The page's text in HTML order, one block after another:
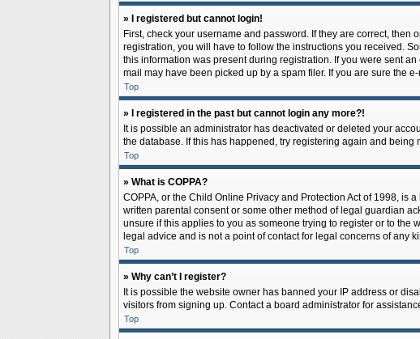
» I registered but cannot login!
First, check your username and password. If they are correct,
registration, you will have to follow the instructions you received.
this information was present during registration. If you were sent
mail may have been picked up by a spam filer. If you are sure the
Top
» I registered in the past but cannot login any more?!
It is possible an administrator has deactivated or deleted your
the database. If this has happened, try registering again and being
Top
» What is COPPA?
COPPA, or the Child Online Privacy and Protection Act of 1998, is
written parental consent or some other method of legal guardian
unsure if this applies to you as someone trying to register or to the
legal advice and is not a point of contact for legal concerns of any
Top
» Why can’t I register?
It is possible the website owner has banned your IP address or
visitors from signing up. Contact a board administrator for
Top